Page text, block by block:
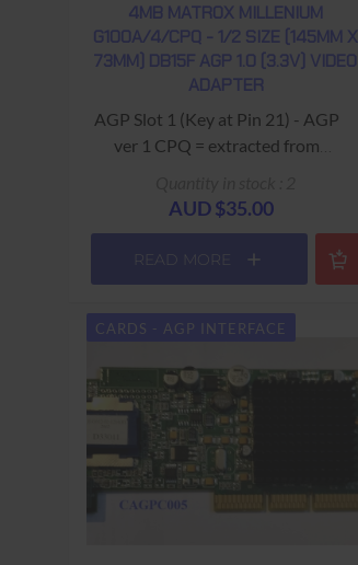
4MB MATROX MILLENIUM
G100A/4/CPQ - 1/2 SIZE (145MM X
73MM) DB15F AGP 1.0 (3.3V) VIDEO
ADAPTER
AGP Slot 1 (Key at Pin 21) - AGP
ver 1 CPQ = extracted from
332887-002 USED - 90 Days
Return to Base Warranty
AUD $35.00
READ MORE
CARDS - AGP INTERFACE